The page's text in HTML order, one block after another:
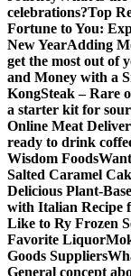
celebrations?Top
Fortune to You:
New YearAdding
get the most out of
and Money with a
KongSteak – Rare
a starter kit for
Online Meat
ready to drink
Wisdom Foods
Salted Caramel
Delicious Plant-
with Italian Recipe
Like to Ry Frozen
Favorite Liquor
Goods Suppliers
General concept